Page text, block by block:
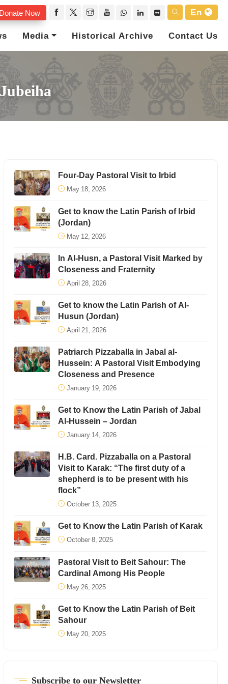
Donate Now
En
Media Historical Archive Contact Us
Four-Day Pastoral Visit to Irbid
May 18, 2026
Get to know the Latin Parish of Irbid
(Jordan)
May 12, 2026
In Al-Husn, a Pastoral Visit Marked by
Closeness and Fraternity
April 28, 2026
Get to know the Latin Parish of Al-
Husun (Jordan)
April 21, 2026
Patriarch Pizzaballa in Jabal al-
Hussein: A Pastoral Visit Embodying
Closeness and Presence
January 19, 2026
Get to Know the Latin Parish of Jabal
Al-Hussein – Jordan
January 14, 2026
H.B. Card. Pizzaballa on a Pastoral
Visit to Karak: “The first duty of a
shepherd is to be present with his
flock”
October 13, 2025
Get to Know the Latin Parish of Karak
October 8, 2025
Pastoral Visit to Beit Sahour: The
Cardinal Among His People
May 26, 2025
Get to Know the Latin Parish of Beit
Sahour
May 20, 2025
Subscribe to our Newsletter